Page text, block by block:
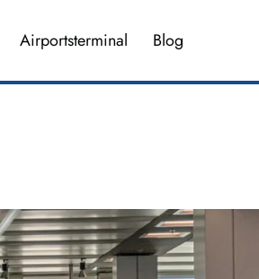
Airportsterminal Blog